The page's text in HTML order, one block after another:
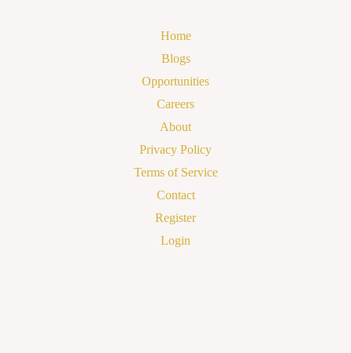
Home
Blogs
Opportunities
Careers
About
Privacy Policy
Terms of Service
Contact
Register
Login